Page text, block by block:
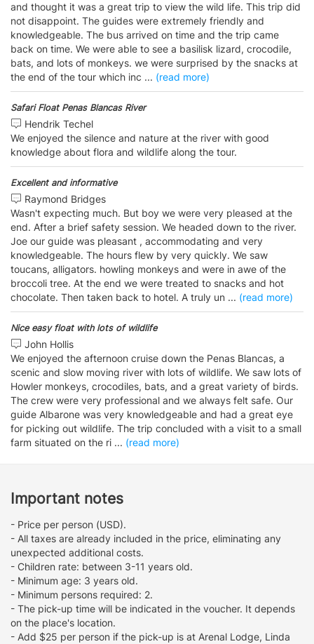
and thought it was a great trip to view the wild life. This trip did
not disappoint. The guides were extremely friendly and
knowledgeable. The bus arrived on time and the trip came
back on time. We were able to see a basilisk lizard, crocodile,
bats, and lots of monkeys. we were surprised by the snacks at
the end of the tour which inc ... (read more)
Safari Float Penas Blancas River
Hendrik Techel
We enjoyed the silence and nature at the river with good
knowledge about flora and wildlife along the tour.
Excellent and informative
Raymond Bridges
Wasn't expecting much. But boy we were very pleased at the
end. After a brief safety session. We headed down to the river.
Joe our guide was pleasant , accommodating and very
knowledgeable. The hours flew by very quickly. We saw
toucans, alligators. howling monkeys and were in awe of the
broccoli tree. At the end we were treated to snacks and hot
chocolate. Then taken back to hotel. A truly un ... (read more)
Nice easy float with lots of wildlife
John Hollis
We enjoyed the afternoon cruise down the Penas Blancas, a
scenic and slow moving river with lots of wildlife. We saw lots of
Howler monkeys, crocodiles, bats, and a great variety of birds.
The crew were very professional and we always felt safe. Our
guide Albarone was very knowledgeable and had a great eye
for picking out wildlife. The trip concluded with a visit to a small
farm situated on the ri ... (read more)
Important notes
- Price per person (USD).
- All taxes are already included in the price, eliminating any
unexpected additional costs.
- Children rate: between 3-11 years old.
- Minimum age: 3 years old.
- Minimum persons required: 2.
- The pick-up time will be indicated in the voucher. It depends
on the place's location.
- Add $25 per person if the pick-up is at Arenal Lodge, Linda